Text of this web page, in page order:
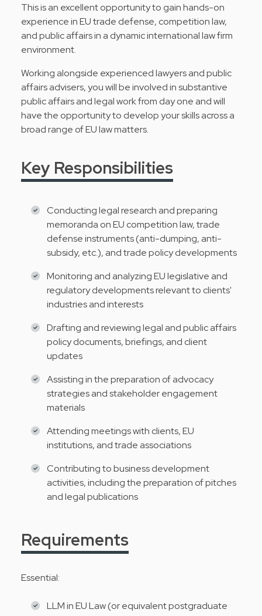
This is an excellent opportunity to gain hands-on
experience in EU trade defense, competition law,
and public affairs in a dynamic international law firm
environment.
Working alongside experienced lawyers and public
affairs advisers, you will be involved in substantive
public affairs and legal work from day one and will
have the opportunity to develop your skills across a
broad range of EU law matters.
Key Responsibilities
Conducting legal research and preparing
memoranda on EU competition law, trade
defense instruments (anti-dumping, anti-
subsidy, etc.), and trade policy developments
Monitoring and analyzing EU legislative and
regulatory developments relevant to clients'
industries and interests
Drafting and reviewing legal and public affairs
policy documents, briefings, and client
updates
Assisting in the preparation of advocacy
strategies and stakeholder engagement
materials
Attending meetings with clients, EU
institutions, and trade associations
Contributing to business development
activities, including the preparation of pitches
and legal publications
Requirements
Essential:
LLM in EU Law (or equivalent postgraduate